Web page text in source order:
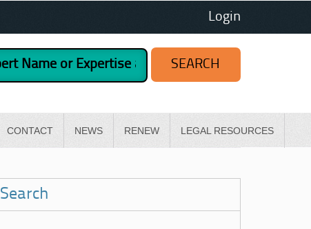
Login
CONTACT NEWS RENEW LEGAL RESOURCES
Search